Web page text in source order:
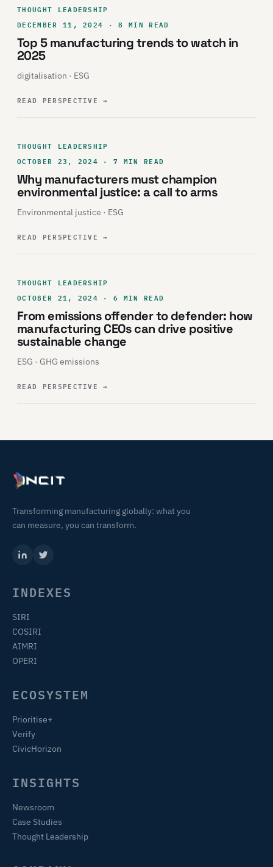
THOUGHT LEADERSHIP
DECEMBER 11, 2024 · 8 MIN READ
Top 5 manufacturing trends to watch in
2025
digitalisation · ESG
READ PERSPECTIVE→
THOUGHT LEADERSHIP
OCTOBER 23, 2024 · 7 MIN READ
Why manufacturers must champion
environmental justice: a call to arms
Environmental justice · ESG
READ PERSPECTIVE→
THOUGHT LEADERSHIP
OCTOBER 21, 2024 · 6 MIN READ
From emissions offender to defender: how
manufacturing CEOs can drive positive
sustainable change
ESG · GHG emissions
READ PERSPECTIVE→
Transforming manufacturing globally: what you
can measure, you can transform.
INDEXES
SIRI
COSIRI
AIMRI
OPERI
ECOSYSTEM
Prioritise+
Verify
CivicHorizon
INSIGHTS
Newsroom
Case Studies
Thought Leadership